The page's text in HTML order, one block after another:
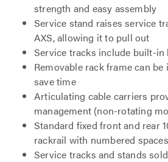
strength and easy assembly
Service stand raises service
AXS, allowing it to pull out
Service tracks include built-in
Removable rack frame can
save time
Articulating cable carriers
management (non-rotating
Standard fixed front and rear
rackrail with numbered spaces
Service tracks and stands